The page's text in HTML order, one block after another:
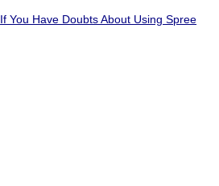
If You Have Doubts About Using Spree